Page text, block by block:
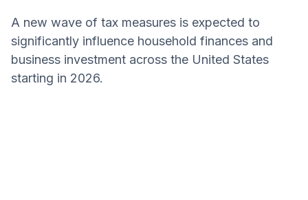
A new wave of tax measures is expected to
significantly influence household finances and
business investment across the United States
starting in 2026.